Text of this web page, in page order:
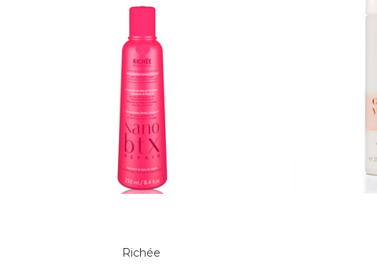
Richée